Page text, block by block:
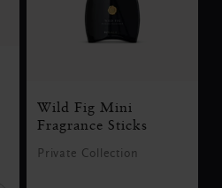
Wild Fig Mini
Fragrance Sticks
Private Collection